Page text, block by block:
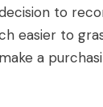
to
easier to
a